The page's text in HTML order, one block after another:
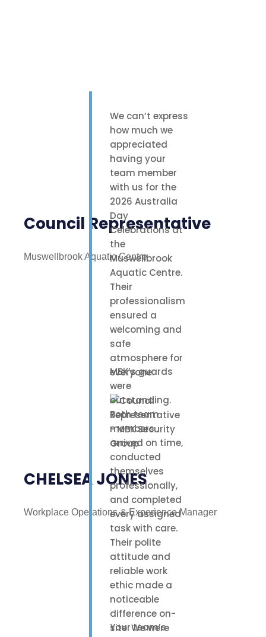
We can’t express
how much we
appreciated
having your
team member
with us for the
2026 Australia
Day
Celebrations at
the
Muswellbrook
Aquatic Centre.
Their
professionalism
ensured a
welcoming and
safe
atmosphere for
everyone.
Council Representative
Muswellbrook Aquatic Centre
MBK’s guards
were
outstanding.
Both team
members
arrived on time,
conducted
themselves
professionally,
and completed
every assigned
task with care.
Their polite
attitude and
reliable work
ethic made a
noticeable
difference on-
site. We were
CHELSEA JONES
Workplace Operations & Experience Manager
Your team’s